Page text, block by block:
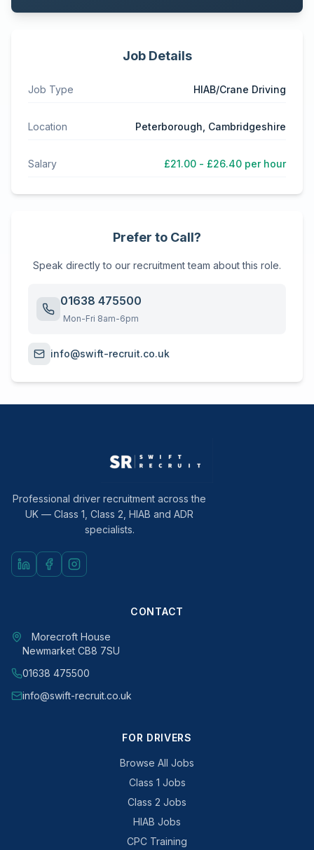
Job Details
Job Type HIAB/Crane Driving
Location Peterborough, Cambridgeshire
Salary £21.00 - £26.40 per hour
Prefer to Call?
Speak directly to our recruitment team about this role.
01638 475500
Mon-Fri 8am-6pm
info@swift-recruit.co.uk
Professional driver recruitment across the
UK — Class 1, Class 2, HIAB and ADR
specialists.
CONTACT
Morecroft House
Newmarket CB8 7SU
01638 475500
info@swift-recruit.co.uk
FOR DRIVERS
Browse All Jobs
Class 1 Jobs
Class 2 Jobs
HIAB Jobs
CPC Training